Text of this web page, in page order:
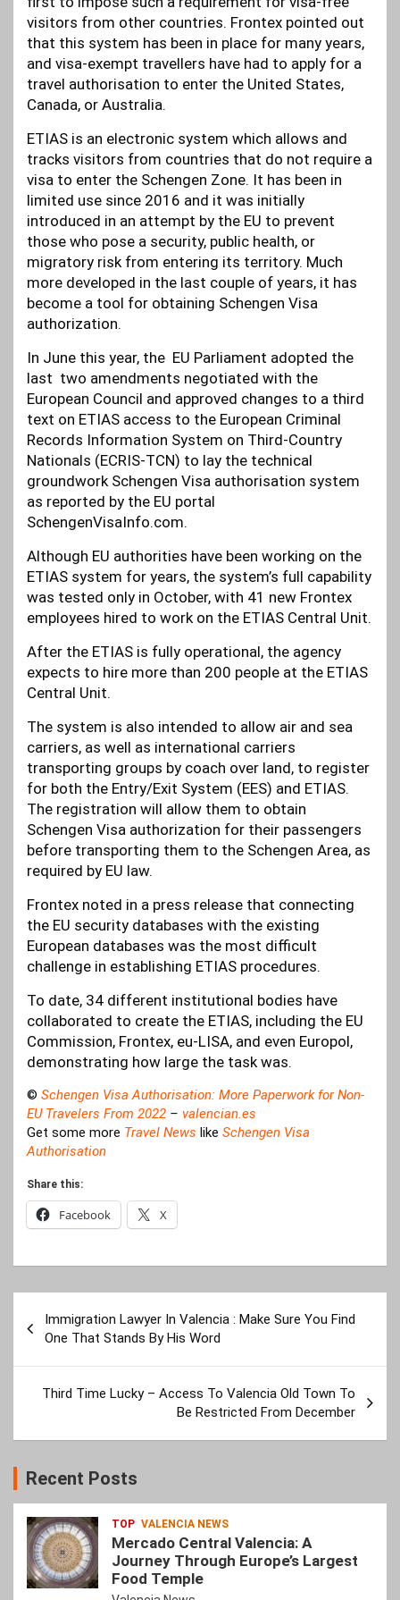
visitors from other countries. Frontex pointed out
that this system has been in place for many years,
and visa-exempt travellers have had to apply for a
travel authorisation to enter the United States,
Canada, or Australia.
ETIAS is an electronic system which allows and
tracks visitors from countries that do not require a
visa to enter the Schengen Zone. It has been in
limited use since 2016 and it was initially
introduced in an attempt by the EU to prevent
those who pose a security, public health, or
migratory risk from entering its territory. Much
more developed in the last couple of years, it has
become a tool for obtaining Schengen Visa
authorization.
In June this year, the EU Parliament adopted the
last two amendments negotiated with the
European Council and approved changes to a third
text on ETIAS access to the European Criminal
Records Information System on Third-Country
Nationals (ECRIS-TCN) to lay the technical
groundwork Schengen Visa authorisation system
as reported by the EU portal
SchengenVisaInfo.com.
Although EU authorities have been working on the
ETIAS system for years, the system’s full capability
was tested only in October, with 41 new Frontex
employees hired to work on the ETIAS Central Unit.
After the ETIAS is fully operational, the agency
expects to hire more than 200 people at the ETIAS
Central Unit.
The system is also intended to allow air and sea
carriers, as well as international carriers
transporting groups by coach over land, to register
for both the Entry/Exit System (EES) and ETIAS.
The registration will allow them to obtain
Schengen Visa authorization for their passengers
before transporting them to the Schengen Area, as
required by EU law.
Frontex noted in a press release that connecting
the EU security databases with the existing
European databases was the most difficult
challenge in establishing ETIAS procedures.
To date, 34 different institutional bodies have
collaborated to create the ETIAS, including the EU
Commission, Frontex, eu-LISA, and even Europol,
demonstrating how large the task was.
© Schengen Visa Authorisation: More Paperwork for Non-
EU Travelers From 2022 – valencian.es
Get some more Travel News like Schengen Visa
Authorisation
Share this:
Facebook X
navigation
Immigration Lawyer In Valencia : Make Sure You Find
One That Stands By His Word
Third Time Lucky – Access To Valencia Old Town To
Be Restricted From December
Recent Posts
TOP VALENCIA NEWS
Mercado Central Valencia: A
Journey Through Europe’s Largest
Food Temple